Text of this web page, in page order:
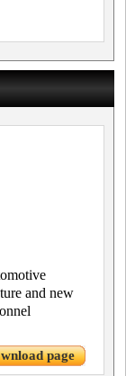
and new
page